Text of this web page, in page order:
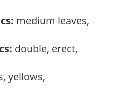
medium leaves,
double, erect,
yellows,